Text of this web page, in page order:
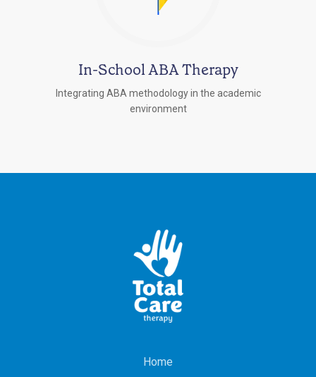
In-School ABA Therapy
Integrating ABA methodology in the academic
environment
Home